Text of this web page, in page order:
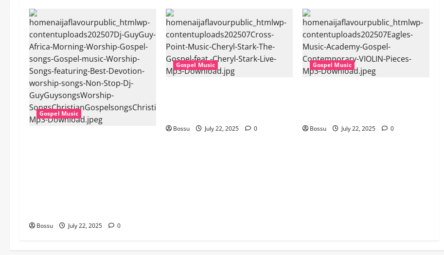
Gospel Music
Bossu July 22, 2025 0
Gospel Music
Bossu July 22, 2025 0
Gospel Music
Bossu July 22, 2025 0